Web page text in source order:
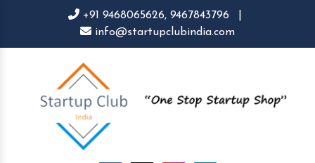
+91 9468065626, 9467843796
info@startupclubindia.com